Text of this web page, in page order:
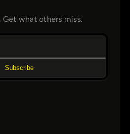
what others miss.
Subscribe